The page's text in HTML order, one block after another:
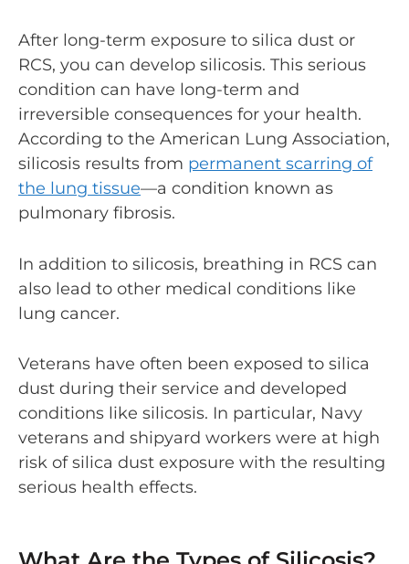
After long-term exposure to silica dust or
RCS, you can develop silicosis. This serious
condition can have long-term and
irreversible consequences for your health.
According to the American Lung Association,
silicosis results from permanent scarring of
the lung tissue—a condition known as
pulmonary fibrosis.
In addition to silicosis, breathing in RCS can
also lead to other medical conditions like
lung cancer.
Veterans have often been exposed to silica
dust during their service and developed
conditions like silicosis. In particular, Navy
veterans and shipyard workers were at high
risk of silica dust exposure with the resulting
serious health effects.